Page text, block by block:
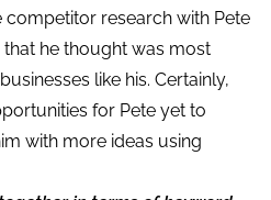
competitor research with Pete
he thought was most
like his. Certainly,
for Pete yet to
with more ideas using